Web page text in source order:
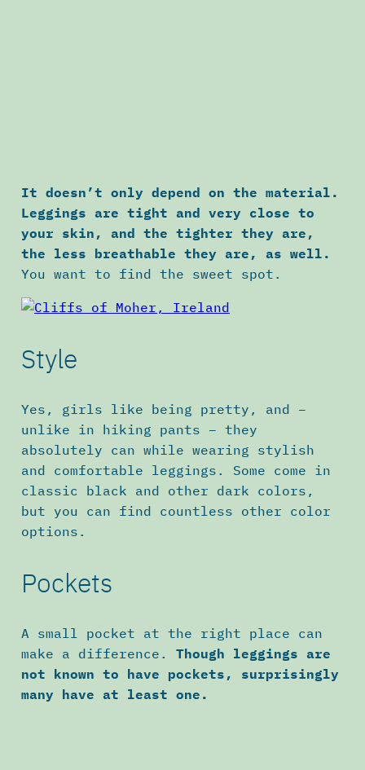
It doesn’t only depend on the material.
Leggings are tight and very close to
your skin, and the tighter they are,
the less breathable they are, as well.
You want to find the sweet spot.
Style
Yes, girls like being pretty, and –
unlike in hiking pants – they
absolutely can while wearing stylish
and comfortable leggings. Some come in
classic black and other dark colors,
but you can find countless other color
options.
Pockets
A small pocket at the right place can
make a difference. Though leggings are
not known to have pockets, surprisingly
many have at least one.